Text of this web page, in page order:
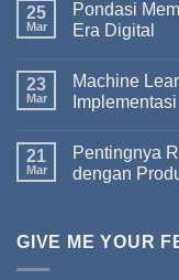
25
Mar
Pondasi
Era Digital
23
Mar
Machine
Implementasi
21
Mar
Pentingnya
dengan
GIVE ME YOUR